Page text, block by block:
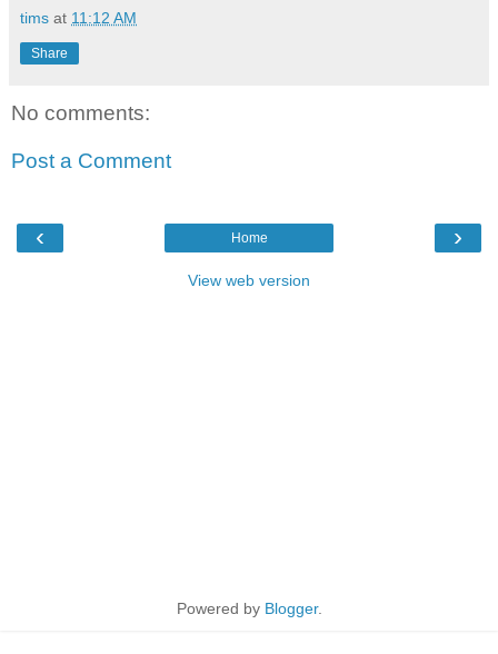
tims at 11:12 AM
Share
No comments:
Post a Comment
‹ ›
Home
View web version
Powered by Blogger.